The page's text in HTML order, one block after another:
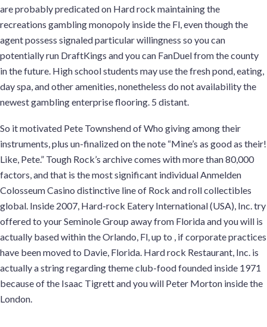
are probably predicated on Hard rock maintaining the
recreations gambling monopoly inside the Fl, even though the
agent possess signaled particular willingness so you can
potentially run DraftKings and you can FanDuel from the county
in the future. High school students may use the fresh pond, eating,
day spa, and other amenities, nonetheless do not availability the
newest gambling enterprise flooring. 5 distant.
So it motivated Pete Townshend of Who giving among their
instruments, plus un-finalized on the note “Mine’s as good as their!
Like, Pete.” Tough Rock’s archive comes with more than 80,000
factors, and that is the most significant individual Anmelden
Colosseum Casino distinctive line of Rock and roll collectibles
global. Inside 2007, Hard-rock Eatery International (USA), Inc. try
offered to your Seminole Group away from Florida and you will is
actually based within the Orlando, Fl, up to , if corporate practices
have been moved to Davie, Florida. Hard rock Restaurant, Inc. is
actually a string regarding theme club-food founded inside 1971
because of the Isaac Tigrett and you will Peter Morton inside the
London.